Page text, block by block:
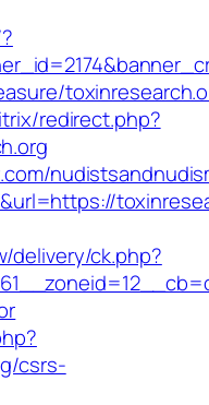
redirect.php?
delivery/ck.php?
csrs-